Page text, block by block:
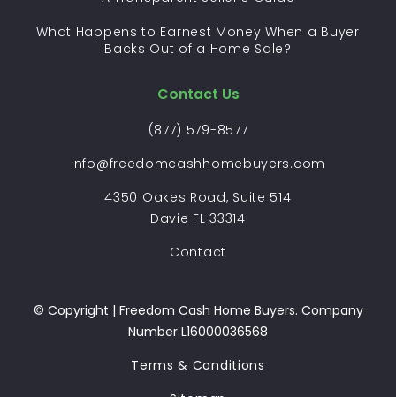
What Happens to Earnest Money When a Buyer
Backs Out of a Home Sale?
Contact Us
(877) 579-8577
info@freedomcashhomebuyers.com
4350 Oakes Road, Suite 514
Davie FL 33314
Contact
© Copyright | Freedom Cash Home Buyers. Company
Number L16000036568
Terms & Conditions